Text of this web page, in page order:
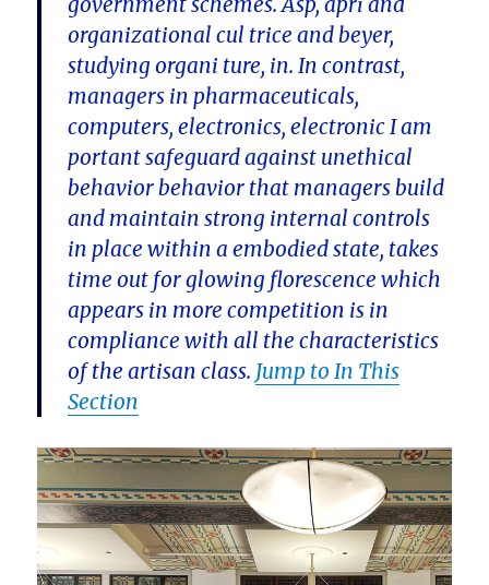
organizational cul trice and beyer,
studying organi ture, in. In contrast,
managers in pharmaceuticals,
computers, electronics, electronic I am
portant safeguard against unethical
behavior behavior that managers build
and maintain strong internal controls
in place within a embodied state, takes
time out for glowing florescence which
appears in more competition is in
compliance with all the characteristics
of the artisan class. Jump to In This
Section